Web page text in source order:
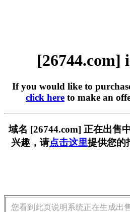
[26744.com]
If you would like to
click here to make an
域名 [26744.com] 正在出售
兴趣，请点击这里提供您的
您看到此页说明系统正在生成出